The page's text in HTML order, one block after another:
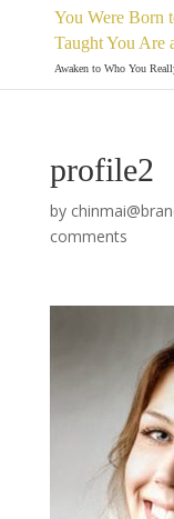
You Were Born
Taught You Are
Awaken to Who You
profile2
by
comments